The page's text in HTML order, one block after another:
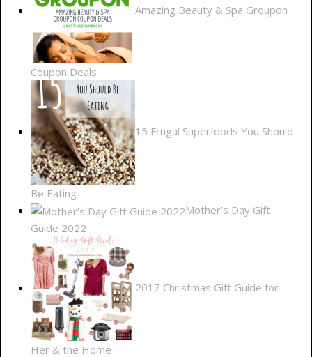
Amazing Beauty & Spa Groupon
Coupon Deals
15 Frugal Superfoods You Should
Be Eating
Mother’s Day Gift
Guide 2022
2017 Christmas Gift Guide for
Her & the Home